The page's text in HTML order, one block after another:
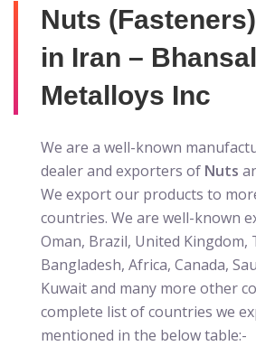
Nuts
in Iran –
Metalloys Inc
We are a well-known
dealer and exporters of Nuts
We export our products to
countries. We are well-known
Oman, Brazil, United Kingdom,
Bangladesh, Africa, Canada,
Kuwait and many more other
complete list of countries we
mentioned in the below table:-